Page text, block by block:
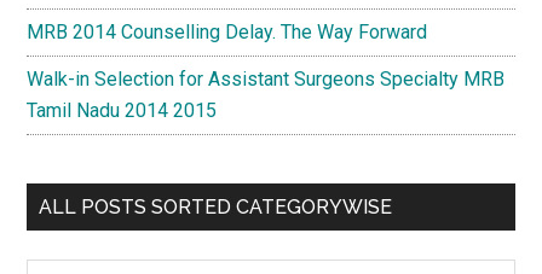
MRB 2014 Counselling Delay. The Way Forward
Walk-in Selection for Assistant Surgeons Specialty MRB
Tamil Nadu 2014 2015
ALL POSTS SORTED CATEGORYWISE